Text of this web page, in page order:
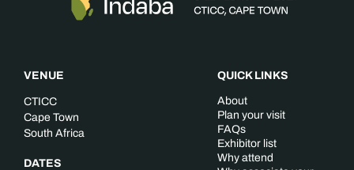
VENUE
CTICC
Cape Town
South Africa
DATES
QUICK LINKS
About
Plan your visit
FAQs
Exhibitor list
Why attend